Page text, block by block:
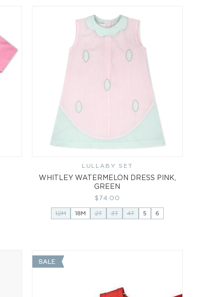
Vendor:
LULLABY SET
WHITLEY WATERMELON DRESS PINK,
GREEN
Regular
price
$74.00
12M 18M 2T 3T 4T 5 6